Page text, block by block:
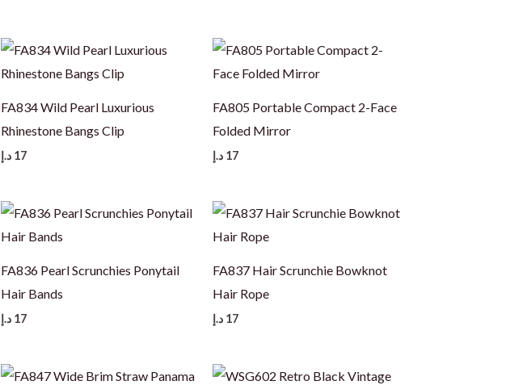
FA834 Wild Pearl Luxurious
Rhinestone Bangs Clip
17 د.إ
FA805 Portable Compact 2-Face
Folded Mirror
17 د.إ
FA836 Pearl Scrunchies Ponytail
Hair Bands
17 د.إ
FA837 Hair Scrunchie Bowknot
Hair Rope
17 د.إ